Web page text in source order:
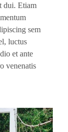
dui. Etiam
sem
luctus
et ante
venenatis